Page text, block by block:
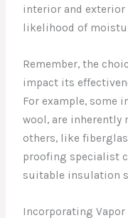
interior and exterior
likelihood of
Remember, the
impact its
For example, some
wool, are
others, like
proofing specialist
suitable insulation
Incorporating Vapor